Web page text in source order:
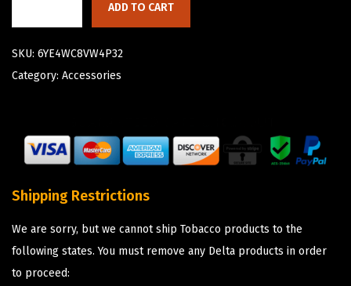
ADD TO CART
SKU: 6YE4WC8VW4P32
Category: Accessories
Shipping Restrictions
We are sorry, but we cannot ship Tobacco products to the
following states. You must remove any Delta products in order
to proceed: